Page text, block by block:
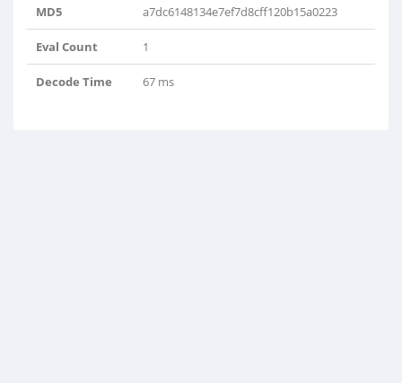
MD5 a7dc6148134e7ef7d8cff120b15a0223
Eval Count 1
Decode Time 67 ms